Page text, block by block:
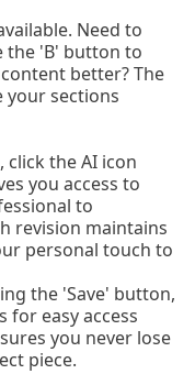
Need to
the 'B' button to
better? The
your sections
click the AI icon
you access to
to
revision maintains
personal touch to
the 'Save' button,
easy access
you never lose
piece.